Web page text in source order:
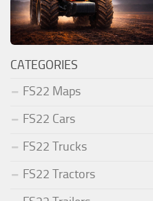
CATEGORIES
FS22 Maps
FS22 Cars
FS22 Trucks
FS22 Tractors